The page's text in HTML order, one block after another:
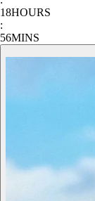
18HOURS
:
56MINS